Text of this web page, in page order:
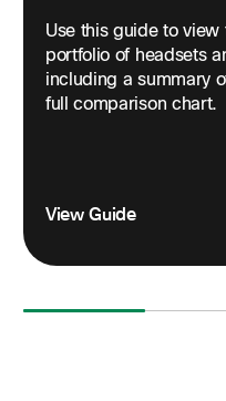
Use this guide to view
portfolio of headsets
including a summary
full comparison chart.
View Guide